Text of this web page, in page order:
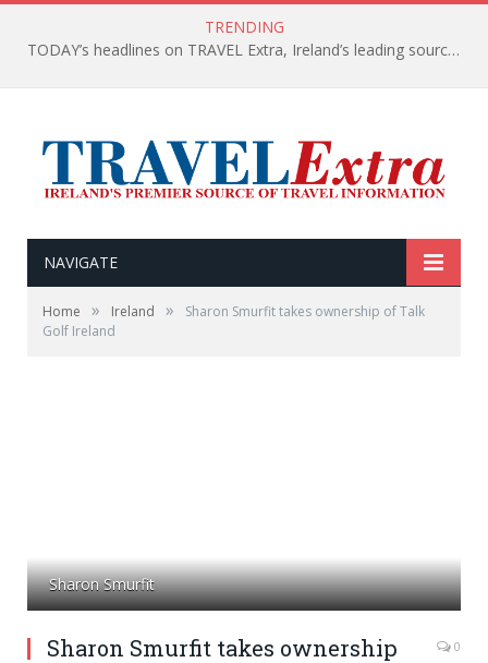
TRENDING
TODAY’s headlines on TRAVEL Extra, Ireland’s leading source of travel Information
NAVIGATE
Home » Ireland »
Sharon Smurfit takes ownership of Talk
Golf Ireland
Sharon Smurfit
Sharon Smurfit takes ownership
0